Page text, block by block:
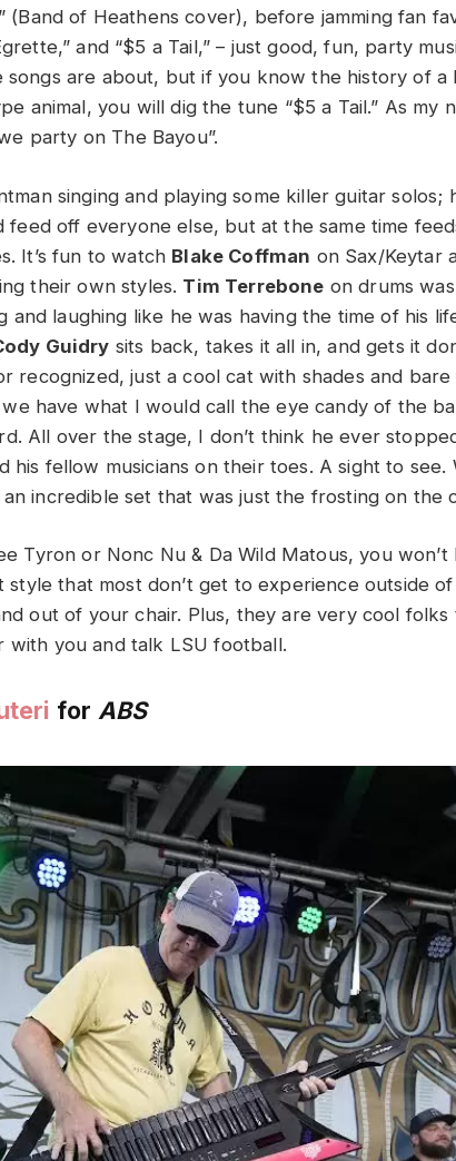
(Band of Heathens cover), before jamming fan
and “$5 a Tail,” – just good, fun, party
songs are about, but if you know the history of a
animal, you will dig the tune “$5 a Tail.” As my
party on The Bayou”.
singing and playing some killer guitar solos;
feed off everyone else, but at the same time
It’s fun to watch Blake Coffman on Sax/Keytar
their own styles. Tim Terrebone on drums
and laughing like he was having the time of his
Guidry sits back, takes it all in, and gets it
recognized, just a cool cat with shades and bare
have what I would call the eye candy of the
All over the stage, I don’t think he ever
fellow musicians on their toes. A sight to see.
incredible set that was just the frosting on the
Tyron or Nonc Nu & Da Wild Matous, you won’t
that most don’t get to experience outside of
out of your chair. Plus, they are very cool
with you and talk LSU football.
for ABS